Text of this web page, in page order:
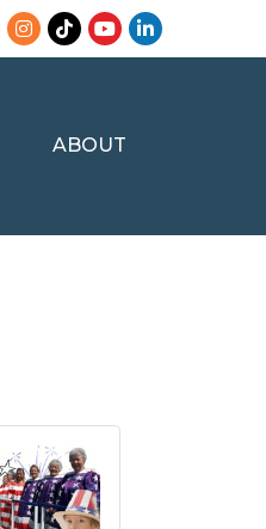
Instagram
TikTokYouTubeLinkedIn
ABOUT